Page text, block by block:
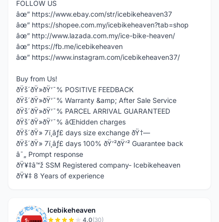
FOLLOW US
âœ” https://www.ebay.com/str/icebikeheaven37
âœ” https://shopee.com.my/icebikeheaven?tab=shop
âœ” http://www.lazada.com.my/ice-bike-heaven/
âœ” https://fb.me/icebikeheaven
âœ” https://www.instagram.com/icebikeheaven37/
Buy from Us!
ðŸš´ðŸ»ðŸ’¯% POSITIVE FEEDBACK
ðŸš´ðŸ»ðŸ’¯% Warranty &amp; After Sale Service
ðŸš´ðŸ»ðŸ’¯% PARCEL ARRIVAL GUARANTEED
ðŸš´ðŸ»ðŸ’¯% âŒhidden charges
ðŸš´ðŸ» 7ï¸âƒ£ days size exchange ðŸ†—
ðŸš´ðŸ» 7ï¸âƒ£ days 100% ðŸ’²ðŸ’² Guarantee back
â˜„ Prompt response
ðŸ¥‡â™ž SSM Registered company- Icebikeheaven
ðŸ¥‡ 8 Years of experience
Icebikeheaven
4.0(30)